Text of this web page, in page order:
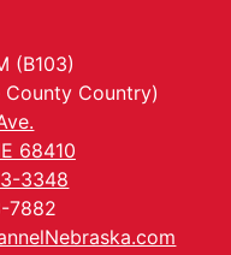
(B103)
County Country)
68410
3348
7882